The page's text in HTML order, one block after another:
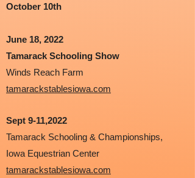
October 10th
June 18, 2022
Tamarack Schooling Show
Winds Reach Farm
tamarackstablesiowa.com
Sept 9-11,2022
Tamarack Schooling & Championships,
Iowa Equestrian Center
tamarackstablesiowa.com